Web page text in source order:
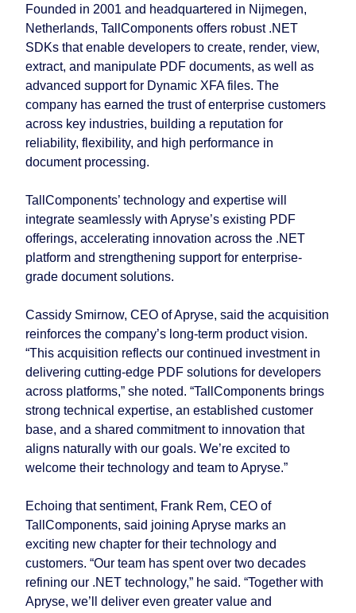
Founded in 2001 and headquartered in Nijmegen,
Netherlands, TallComponents offers robust .NET
SDKs that enable developers to create, render, view,
extract, and manipulate PDF documents, as well as
advanced support for Dynamic XFA files. The
company has earned the trust of enterprise customers
across key industries, building a reputation for
reliability, flexibility, and high performance in
document processing.
TallComponents’ technology and expertise will
integrate seamlessly with Apryse’s existing PDF
offerings, accelerating innovation across the .NET
platform and strengthening support for enterprise-
grade document solutions.
Cassidy Smirnow, CEO of Apryse, said the acquisition
reinforces the company’s long-term product vision.
“This acquisition reflects our continued investment in
delivering cutting-edge PDF solutions for developers
across platforms,” she noted. “TallComponents brings
strong technical expertise, an established customer
base, and a shared commitment to innovation that
aligns naturally with our goals. We’re excited to
welcome their technology and team to Apryse.”
Echoing that sentiment, Frank Rem, CEO of
TallComponents, said joining Apryse marks an
exciting new chapter for their technology and
customers. “Our team has spent over two decades
refining our .NET technology,” he said. “Together with
Apryse, we’ll deliver even greater value and